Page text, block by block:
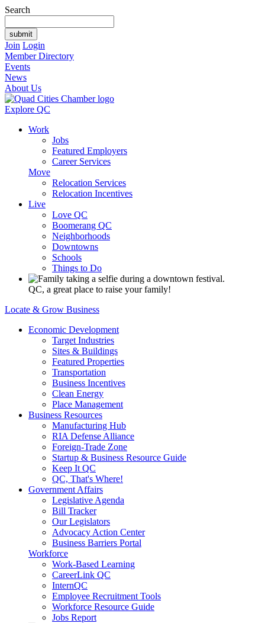
Search
Join Login
Member Directory
Events
News
About Us
Explore QC
Work
Jobs
Featured Employers
Career Services
Move
Relocation Services
Relocation Incentives
Live
Love QC
Boomerang QC
Neighborhoods
Downtowns
Schools
Things to Do
QC, a great place to raise your family!
Locate & Grow Business
Economic Development
Target Industries
Sites & Buildings
Featured Properties
Transportation
Business Incentives
Clean Energy
Place Management
Business Resources
Manufacturing Hub
RIA Defense Alliance
Foreign-Trade Zone
Startup & Business Resource Guide
Keep It QC
QC, That's Where!
Government Affairs
Legislative Agenda
Bill Tracker
Our Legislators
Advocacy Action Center
Business Barriers Portal
Workforce
Work-Based Learning
CareerLink QC
InternQC
Employee Recruitment Tools
Workforce Resource Guide
Jobs Report